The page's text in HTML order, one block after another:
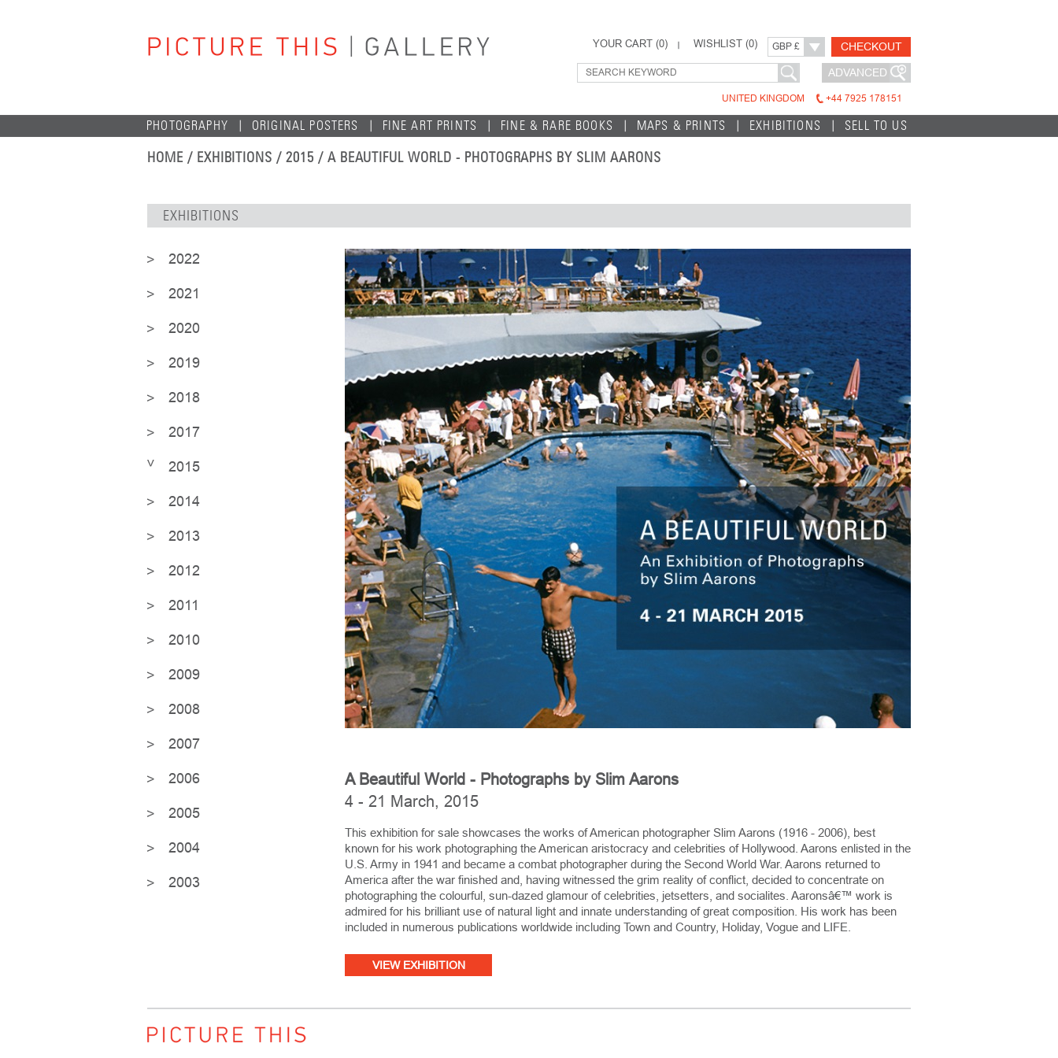
YOUR CART (0) WISHLIST (0) GBP £ CHECKOUT
ADVANCED
UNITED KINGDOM +44 7925 178151
PHOTOGRAPHY ORIGINAL POSTERS FINE ART PRINTS FINE & RARE BOOKS MAPS & PRINTS EXHIBITIONS SELL TO US
HOME / EXHIBITIONS / 2015 / A BEAUTIFUL WORLD - PHOTOGRAPHS BY SLIM AARONS
EXHIBITIONS
2022
2021
2020
2019
2018
2017
2015
2014
2013
2012
2011
2010
2009
2008
2007
2006
2005
2004
2003
A Beautiful World - Photographs by Slim Aarons
4 - 21 March, 2015
This exhibition for sale showcases the works of American photographer Slim Aarons (1916 - 2006), best
known for his work photographing the American aristocracy and celebrities of Hollywood. Aarons enlisted in the
U.S. Army in 1941 and became a combat photographer during the Second World War. Aarons returned to
America after the war finished and, having witnessed the grim reality of conflict, decided to concentrate on
photographing the colourful, sun-dazed glamour of celebrities, jetsetters, and socialites. Aaronsâ€™ work is
admired for his brilliant use of natural light and innate understanding of great composition. His work has been
included in numerous publications worldwide including Town and Country, Holiday, Vogue and LIFE.
VIEW EXHIBITION